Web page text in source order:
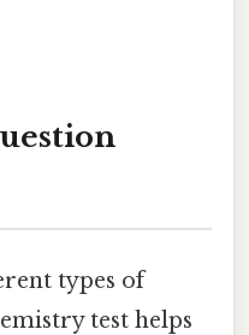
types of
test helps